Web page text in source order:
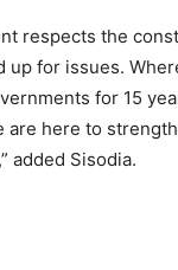
respects the
for issues.
for 15
are here to
added Sisodia.